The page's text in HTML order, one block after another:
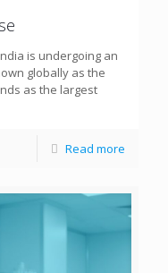
is undergoing an
globally as the
as the largest
Read more